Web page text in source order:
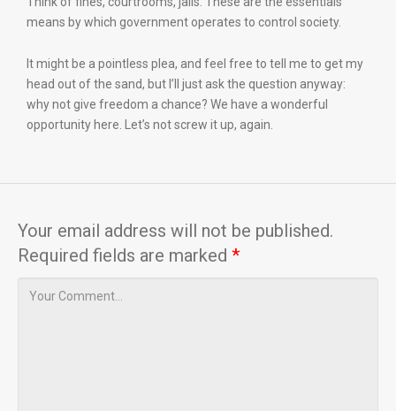
means by which government operates to control society.
It might be a pointless plea, and feel free to tell me to get my
head out of the sand, but I’ll just ask the question anyway:
why not give freedom a chance? We have a wonderful
opportunity here. Let’s not screw it up, again.
Your email address will not be published.
Required fields are marked *